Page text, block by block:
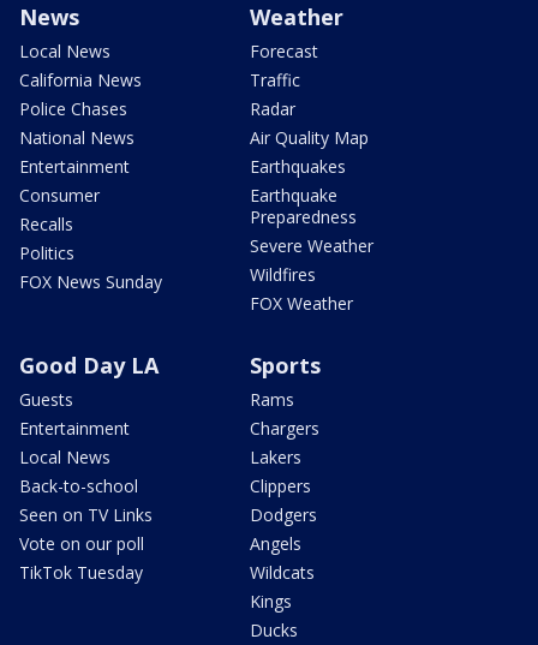
News
Local News
California News
Police Chases
National News
Entertainment
Consumer
Recalls
Politics
FOX News Sunday
Weather
Forecast
Traffic
Radar
Air Quality Map
Earthquakes
Earthquake
Preparedness
Severe Weather
Wildfires
FOX Weather
Good Day LA
Guests
Entertainment
Local News
Back-to-school
Seen on TV Links
Vote on our poll
TikTok Tuesday
Sports
Rams
Chargers
Lakers
Clippers
Dodgers
Angels
Wildcats
Kings
Ducks